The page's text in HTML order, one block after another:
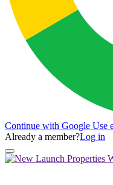
Continue with Google Use
Already a member?Log in